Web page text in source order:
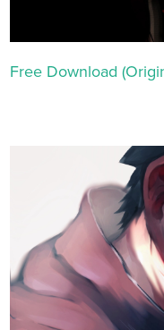
Free Download